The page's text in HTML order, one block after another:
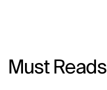
Must Reads